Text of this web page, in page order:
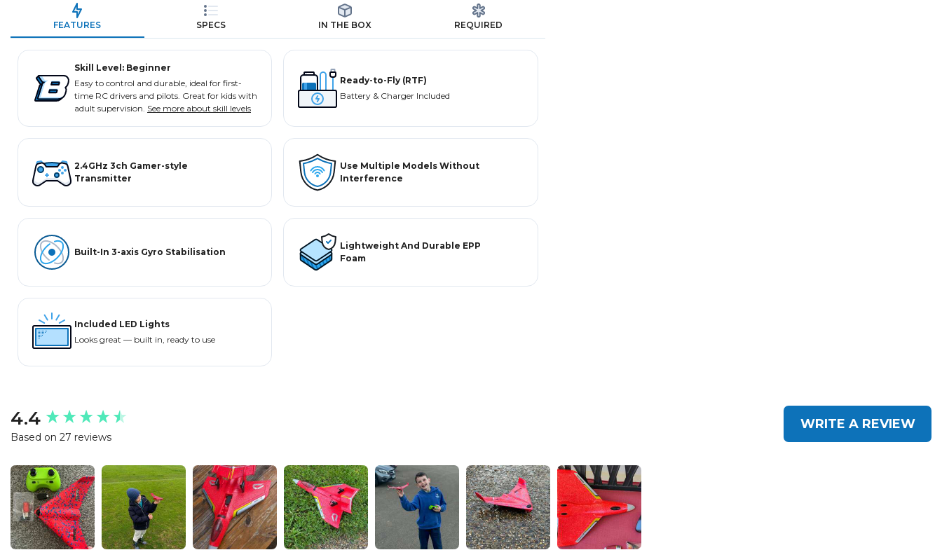
FEATURES SPECS IN THE BOX REQUIRED
Skill Level: Beginner
Easy to control and durable, ideal for first-
time RC drivers and pilots. Great for kids with
adult supervision. See more about skill levels
Ready-to-Fly (RTF)
Battery & Charger Included
2.4GHz 3ch Gamer-style
Transmitter
Use Multiple Models Without
Interference
Built-In 3-axis Gyro Stabilisation
Lightweight And Durable EPP
Foam
Included LED Lights
Looks great — built in, ready to use
WRITE A REVIEW
4.4
Based on 27 reviews
New content loaded